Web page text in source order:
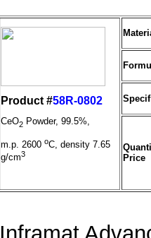
Product #58R-0802
CeO2 Powder, 99.5%,
m.p. 2600 oC, density 7.65
g/cm3
Price